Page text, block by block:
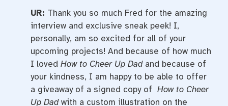
UR: Thank you so much Fred for the amazing
interview and exclusive sneak peek! I,
personally, am so excited for all of your
upcoming projects! And because of how much
I loved How to Cheer Up Dadand because of
your kindness, I am happy to be able to offer
a giveaway of a signed copy of How to Cheer
Up Dadwith a custom illustration on the